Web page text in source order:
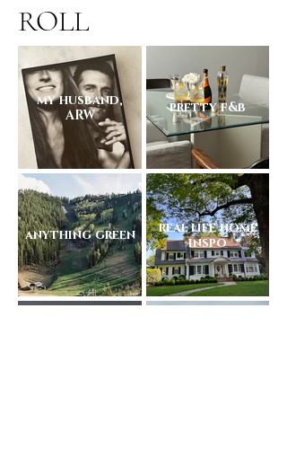
ROLL
my husband,
ARW
pretty f&b
anything green
real life home
inspo